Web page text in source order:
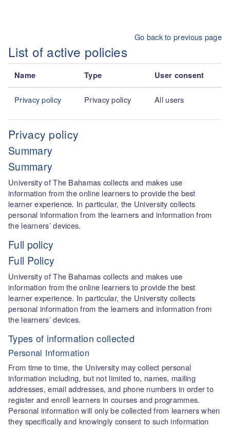
Go back to previous page
List of active policies
Name Type User consent
Privacy policy Privacy policy All users
Privacy policy
Summary
Summary
University of The Bahamas collects and makes use
information from the online learners to provide the best
learner experience. In particular, the University collects
personal information from the learners and information from
the learners’ devices.
Full policy
Full Policy
University of The Bahamas collects and makes use
information from the online learners to provide the best
learner experience. In particular, the University collects
personal information from the learners and information from
the learners’ devices.
Types of information collected
Personal Information
From time to time, the University may collect personal
information including, but not limited to, names, mailing
addresses, email addresses, and phone numbers in order to
register and enroll learners in courses and programmes.
Personal information will only be collected from learners when
they specifically and knowingly consent to such information